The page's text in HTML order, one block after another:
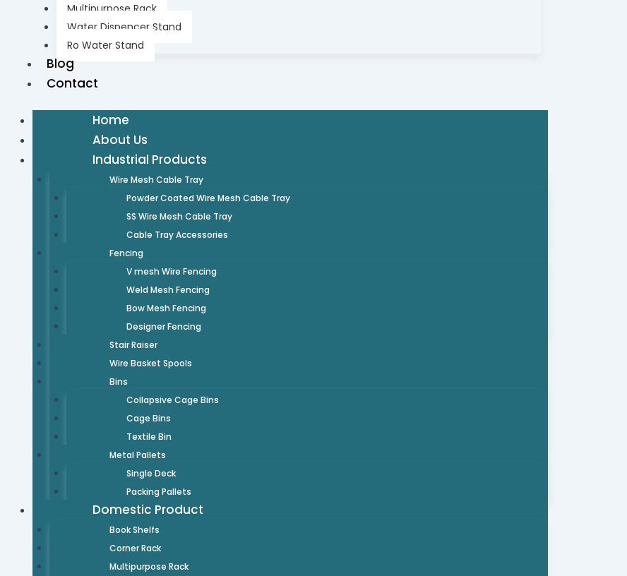
Multipurpose Rack
Water Dispencer Stand
Ro Water Stand
Blog
Contact
Home
About Us
Industrial Products
Wire Mesh Cable Tray
Powder Coated Wire Mesh Cable Tray
SS Wire Mesh Cable Tray
Cable Tray Accessories
Fencing
V mesh Wire Fencing
Weld Mesh Fencing
Bow Mesh Fencing
Designer Fencing
Stair Raiser
Wire Basket Spools
Bins
Collapsive Cage Bins
Cage Bins
Textile Bin
Metal Pallets
Single Deck
Packing Pallets
Domestic Product
Book Shelfs
Corner Rack
Multipurpose Rack